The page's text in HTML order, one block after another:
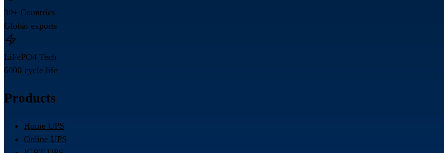
30+ Countries
Global exports
LiFePO4 Tech
6000 cycle life
Products
Home UPS
Online UPS